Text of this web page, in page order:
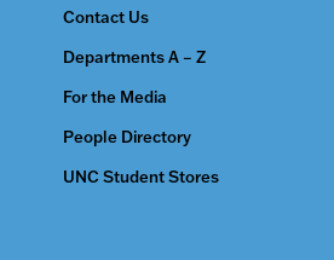
Contact Us
Departments A – Z
For the Media
People Directory
UNC Student Stores